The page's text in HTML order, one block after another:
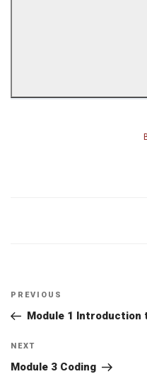
Post
navigation
Previous
Post
PREVIOUS
Module 1 Introduction
Next
Post
NEXT
Module 3 Coding